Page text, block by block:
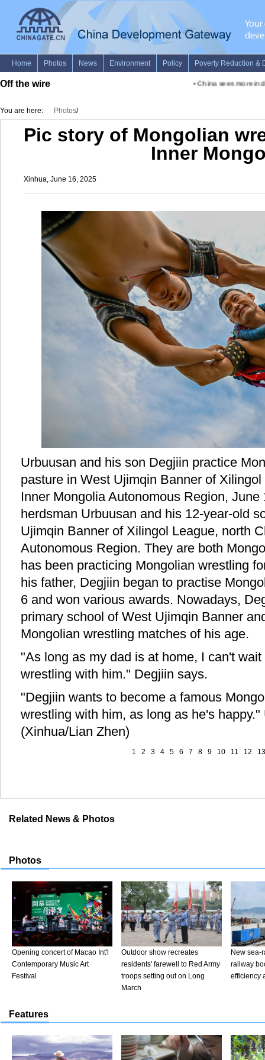
Off the wire China sees more
You are here: Photos/
Pic story of Mongolian
Inner
Xinhua, June 16, 2025
Urbuusan and his son Degjiin practice
pasture in West Ujimqin Banner of
Inner Mongolia Autonomous Region,
herdsman Urbuusan and his 12-year-old
Ujimqin Banner of Xilingol League, north
Autonomous Region. They are both
has been practicing Mongolian wrestling
his father, Degjiin began to practise
6 and won various awards. Nowadays,
primary school of West Ujimqin Banner
Mongolian wrestling matches of his age.
"As long as my dad is at home, I can't
wrestling with him." Degjiin says.
"Degjiin wants to become a famous
wrestling with him, as long as he's
(Xinhua/Lian Zhen)
1 2 3 4 5 6 7 8 9 10 11 12 13
Related News & Photos